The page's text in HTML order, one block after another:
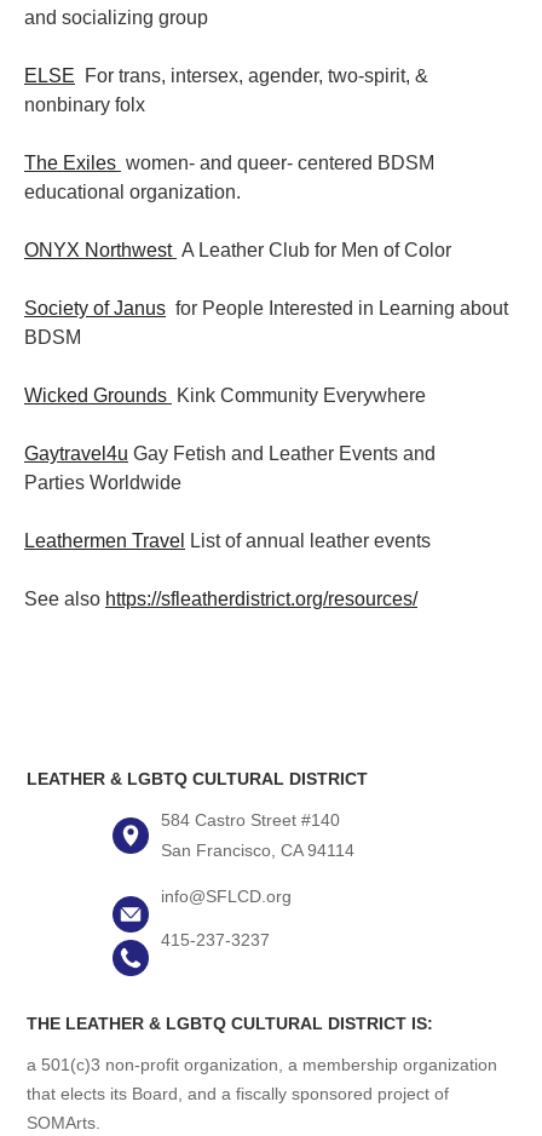
and socializing group
ELSE For trans, intersex, agender, two-spirit, &
nonbinary folx
The Exiles women- and queer- centered BDSM
educational organization.
ONYX Northwest A Leather Club for Men of Color
Society of Janus for People Interested in Learning about
BDSM
Wicked Grounds Kink Community Everywhere
Gaytravel4u Gay Fetish and Leather Events and
Parties Worldwide
Leathermen Travel List of annual leather events
See also https://sfleatherdistrict.org/resources/
LEATHER & LGBTQ CULTURAL DISTRICT
584 Castro Street #140
San Francisco, CA 94114
info@SFLCD.org
415-237-3237
THE LEATHER & LGBTQ CULTURAL DISTRICT IS:
a 501(c)3 non-profit organization, a membership organization
that elects its Board, and a fiscally sponsored project of
SOMArts.